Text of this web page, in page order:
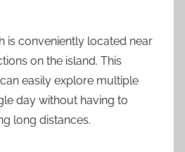
is conveniently located near
on the island. This
easily explore multiple
day without having to
long distances.